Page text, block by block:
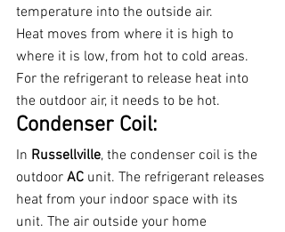
temperature into the outside air.
Heat moves from where it is high to
where it is low, from hot to cold areas.
For the refrigerant to release heat into
the outdoor air, it needs to be hot.
Condenser Coil:
In Russellville, the condenser coil is the
outdoor AC unit. The refrigerant releases
heat from your indoor space with its
unit. The air outside your home